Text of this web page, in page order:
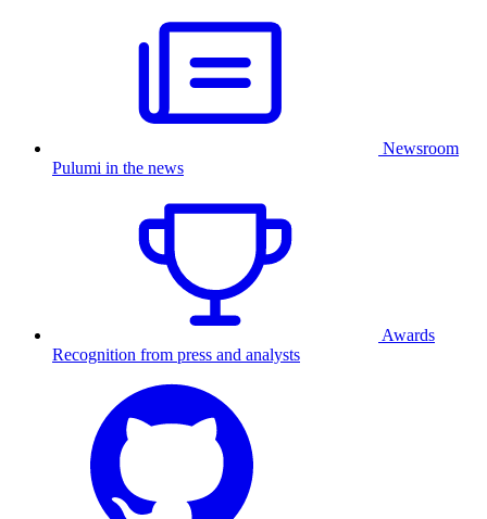
Newsroom
Pulumi in the news
Awards
Recognition from press and analysts